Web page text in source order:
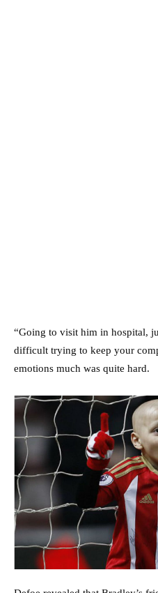
“Going to visit him in hospital,
difficult trying to keep your
emotions much was quite hard.